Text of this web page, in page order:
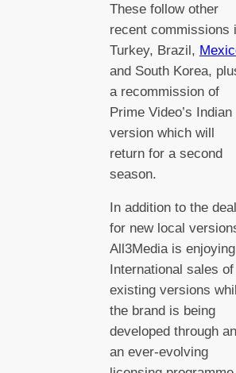
These follow other
recent commissions
Turkey, Brazil,
and South Korea,
a recommission of
Prime Video’s Indian
version which will
return for a second
season.
In addition to the
for new local
All3Media is enjoying
International sales of
existing versions
the brand is being
developed through
an ever-evolving